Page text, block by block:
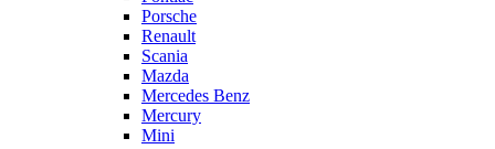
Porsche
Renault
Scania
Mazda
Mercedes Benz
Mercury
Mini